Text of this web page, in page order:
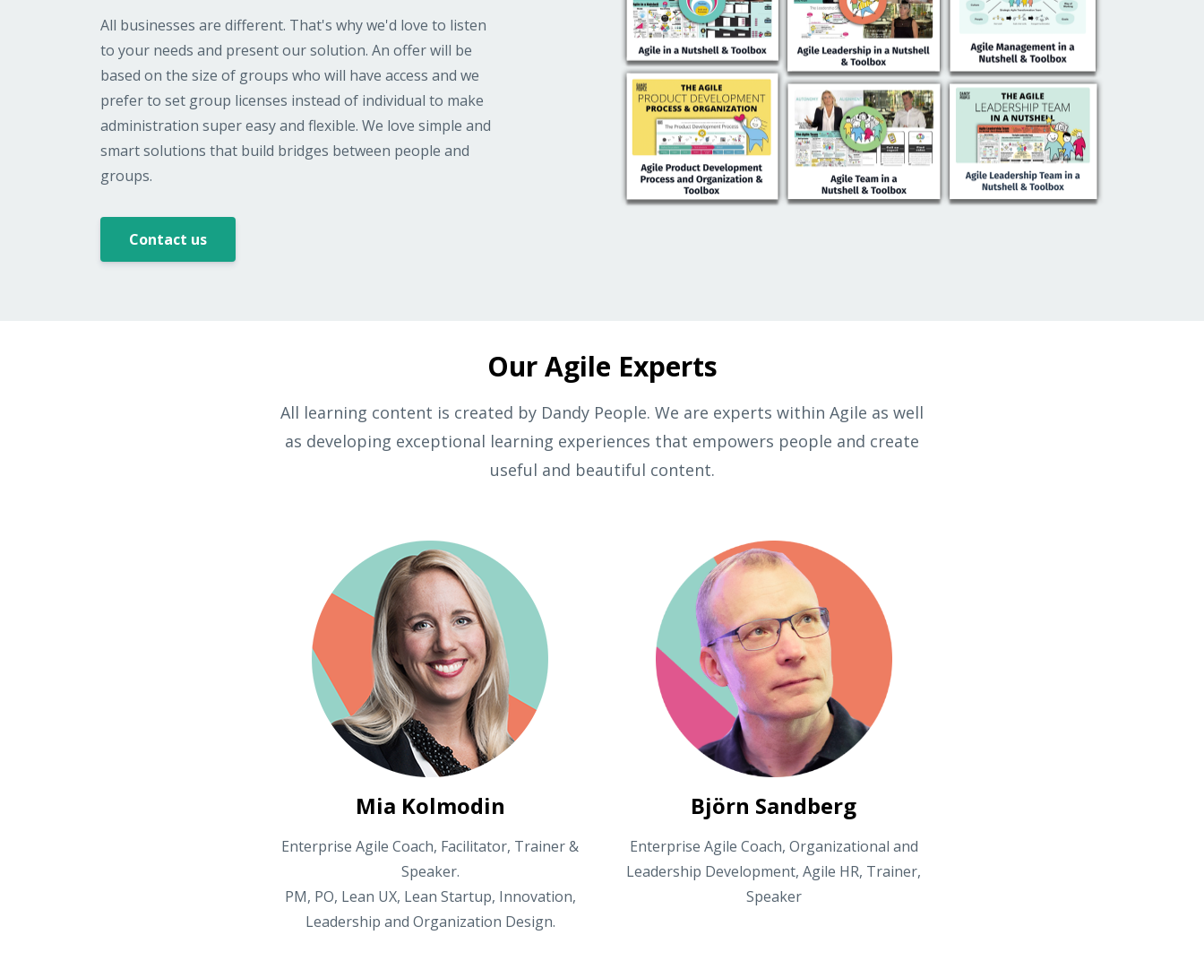
All businesses are different. That's why we'd love to listen
to your needs and present our solution. An offer will be
based on the size of groups who will have access and we
prefer to set group licenses instead of individual to make
administration super easy and flexible. We love simple and
smart solutions that build bridges between people and
groups.
Contact us
Our Agile Experts
All learning content is created by Dandy People. We are experts within Agile as well
as developing exceptional learning experiences that empowers people and create
useful and beautiful content.
Mia Kolmodin
Enterprise Agile Coach, Facilitator, Trainer &
Speaker.
PM, PO, Lean UX, Lean Startup, Innovation,
Leadership and Organization Design.
Björn Sandberg
Enterprise Agile Coach, Organizational and
Leadership Development, Agile HR, Trainer,
Speaker